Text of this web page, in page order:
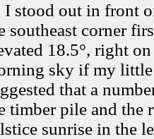
out in front of
southeast corner
18.5°, right
sky if my little
that a
timber pile and the
sunrise in the